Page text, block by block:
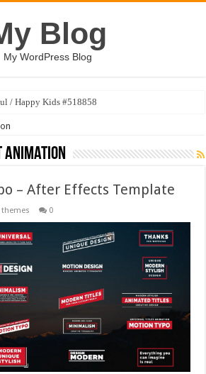
Blog
My WordPress Blog
/ Happy Kids #518858
– After Effects Template
themes 0